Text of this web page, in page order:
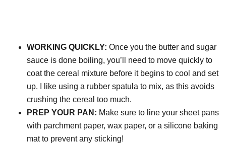
WORKING QUICKLY: Once you the butter and sugar
sauce is done boiling, you’ll need to move quickly to
coat the cereal mixture before it begins to cool and set
up. I like using a rubber spatula to mix, as this avoids
crushing the cereal too much.
PREP YOUR PAN: Make sure to line your sheet pans
with parchment paper, wax paper, or a silicone baking
mat to prevent any sticking!